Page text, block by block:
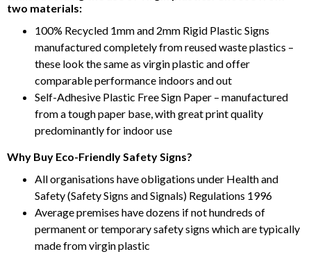
two materials:
100% Recycled 1mm and 2mm Rigid Plastic Signs
manufactured completely from reused waste plastics –
these look the same as virgin plastic and offer
comparable performance indoors and out
Self-Adhesive Plastic Free Sign Paper – manufactured
from a tough paper base, with great print quality
predominantly for indoor use
Why Buy Eco-Friendly Safety Signs?
All organisations have obligations under Health and
Safety (Safety Signs and Signals) Regulations 1996
Average premises have dozens if not hundreds of
permanent or temporary safety signs which are typically
made from virgin plastic